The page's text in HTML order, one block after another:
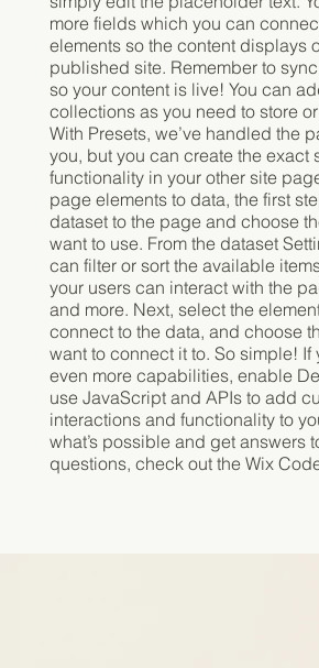
more fields which you can
elements so the content displays
published site. Remember to
so your content is live! You can
collections as you need to store
With Presets, we’ve handled the
you, but you can create the exact
functionality in your other site
page elements to data, the first
dataset to the page and choose
want to use. From the dataset
can filter or sort the available
your users can interact with the
and more. Next, select the
connect to the data, and choose
want to connect it to. So simple! If
even more capabilities, enable
use JavaScript and APIs to add
interactions and functionality to
what’s possible and get answers
questions, check out the Wix